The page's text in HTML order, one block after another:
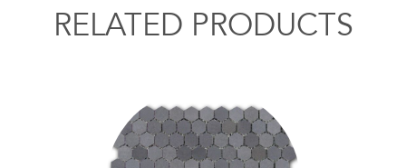
RELATED PRODUCTS